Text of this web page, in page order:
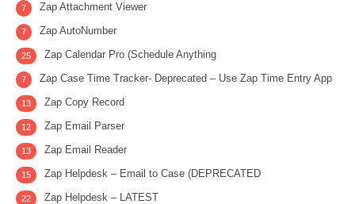
Zap Attachment Viewer
7
Zap AutoNumber
7
Zap Calendar Pro (Schedule Anything
25
Zap Case Time Tracker- Deprecated – Use Zap Time Entry App
7
Zap Copy Record
13
Zap Email Parser
12
Zap Email Reader
13
Zap Helpdesk – Email to Case (DEPRECATED
15
Zap Helpdesk – LATEST
22